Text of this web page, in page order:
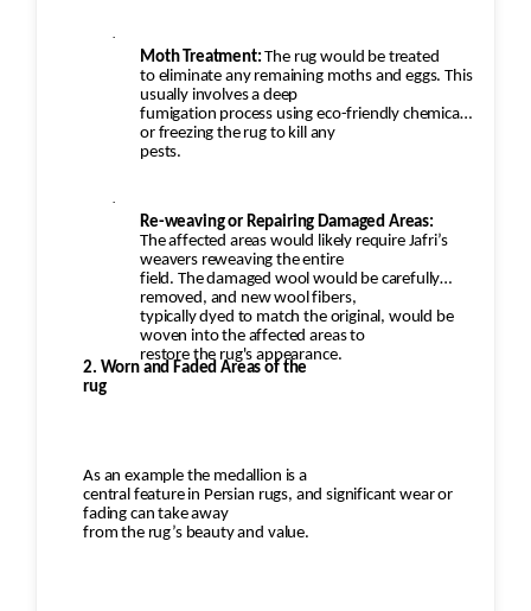
·
Moth Treatment: The rug would be treated
to eliminate any remaining moths and eggs. This
usually involves a deep
fumigation process using eco-friendly chemicals
or freezing the rug to kill any
pests.
·
Re-weaving or Repairing Damaged Areas:
The affected areas would likely require Jafri’s
weavers reweaving the entire
field. The damaged wool would be carefully
removed, and new wool fibers,
typically dyed to match the original, would be
woven into the affected areas to
restore the rug's appearance.
2. Worn and Faded Areas of the
rug
As an example the medallion is a
central feature in Persian rugs, and significant wear or
fading can take away
from the rug’s beauty and value.